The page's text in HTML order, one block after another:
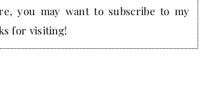
you may want to subscribe to my
for visiting!